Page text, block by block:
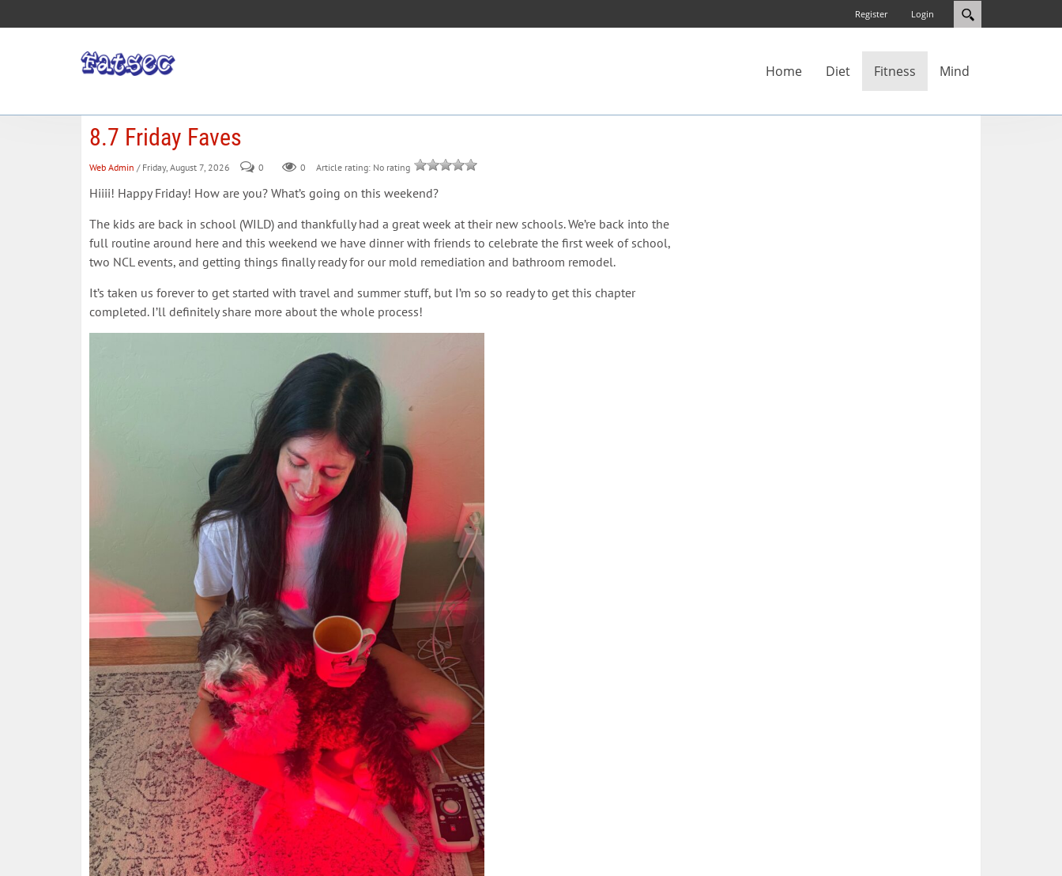
Login
Register
Home Diet Fitness Mind
8.7 Friday Faves
Web Admin / Friday, August 7, 2026 0 0 Article rating: No rating
Hiiii! Happy Friday! How are you? What’s going on this weekend?
The kids are back in school (WILD) and thankfully had a great week at their new schools. We’re back into the
full routine around here and this weekend we have dinner with friends to celebrate the first week of school,
two NCL events, and getting things finally ready for our mold remediation and bathroom remodel.
It’s taken us forever to get started with travel and summer stuff, but I’m so so ready to get this chapter
completed. I’ll definitely share more about the whole process!